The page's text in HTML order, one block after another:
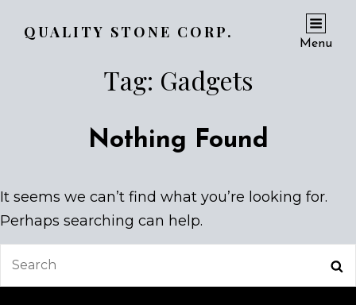
QUALITY STONE CORP.
Menu
Tag: Gadgets
Nothing Found
It seems we can’t find what you’re looking for.
Perhaps searching can help.